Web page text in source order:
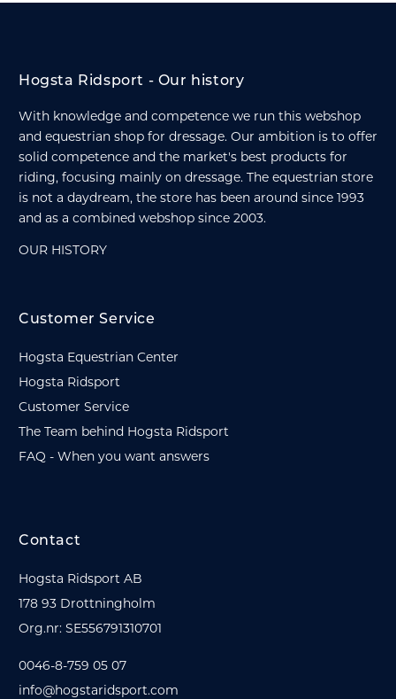
Hogsta Ridsport - Our history
With knowledge and competence we run this webshop
and equestrian shop for dressage. Our ambition is to offer
solid competence and the market's best products for
riding, focusing mainly on dressage. The equestrian store
is not a daydream, the store has been around since 1993
and as a combined webshop since 2003.
OUR HISTORY
Customer Service
Hogsta Equestrian Center
Hogsta Ridsport
Customer Service
The Team behind Hogsta Ridsport
FAQ - When you want answers
Contact
Hogsta Ridsport AB
178 93 Drottningholm
Org.nr: SE556791310701
0046-8-759 05 07
info@hogstaridsport.com